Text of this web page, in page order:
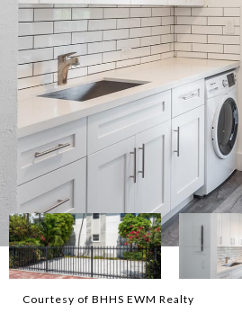
Courtesy of BHHS EWM Realty